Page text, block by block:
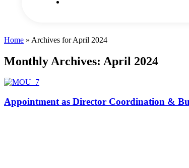
Home » Archives for April 2024
Monthly Archives: April 2024
Appointment as Director Coordination &